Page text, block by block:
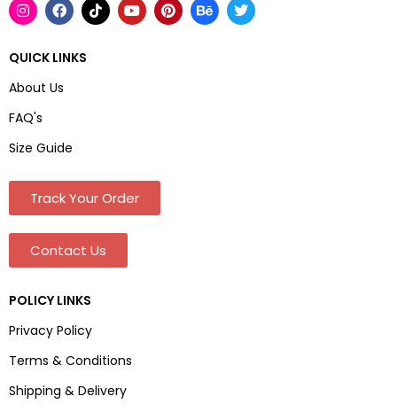
QUICK LINKS
About Us
FAQ's
Size Guide
Track Your Order
Contact Us
POLICY LINKS
Privacy Policy
Terms & Conditions
Shipping & Delivery